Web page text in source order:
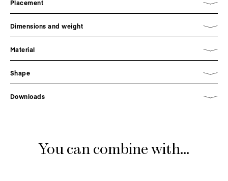
Placement
Dimensions and weight
Material
Shape
Downloads
You can combine with...